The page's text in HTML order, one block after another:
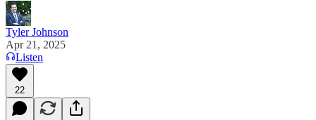
Tyler Johnson
Apr 21, 2025
Listen
22